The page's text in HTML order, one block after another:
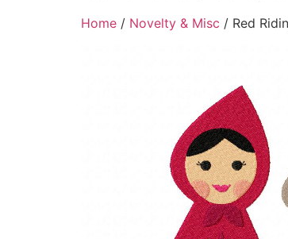
Home / Novelty & Misc / Red